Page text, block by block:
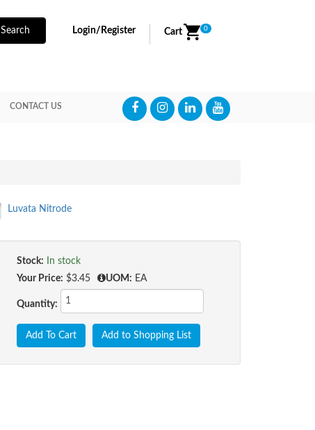
Search Login/Register Cart 0
CONTACT US
Luvata Nitrode
Stock:
In stock
Your Price: $3.45 UOM: EA
Quantity:
Add To Cart Add to Shopping List